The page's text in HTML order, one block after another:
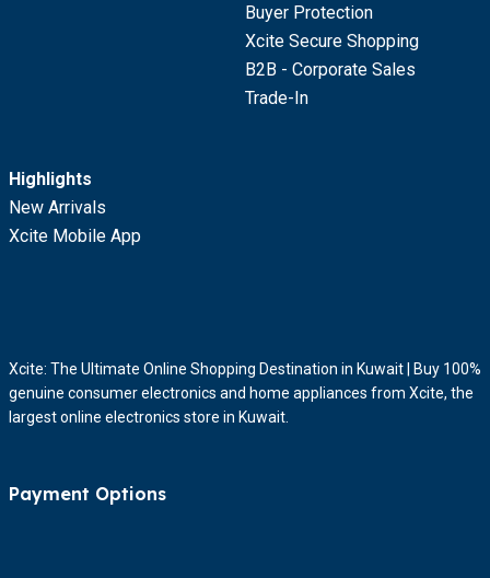
Buyer Protection
Xcite Secure Shopping
B2B - Corporate Sales
Trade-In
Highlights
New Arrivals
Xcite Mobile App
Xcite: The Ultimate Online Shopping Destination in Kuwait | Buy 100%
genuine consumer electronics and home appliances from Xcite, the
largest online electronics store in Kuwait.
Payment Options